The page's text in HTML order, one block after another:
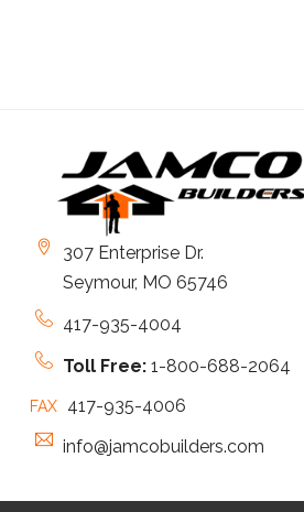
307 Enterprise Dr.
Seymour, MO 65746
417-935-4004
Toll Free: 1-800-688-2064
FAX
417-935-4006
info@jamcobuilders.com